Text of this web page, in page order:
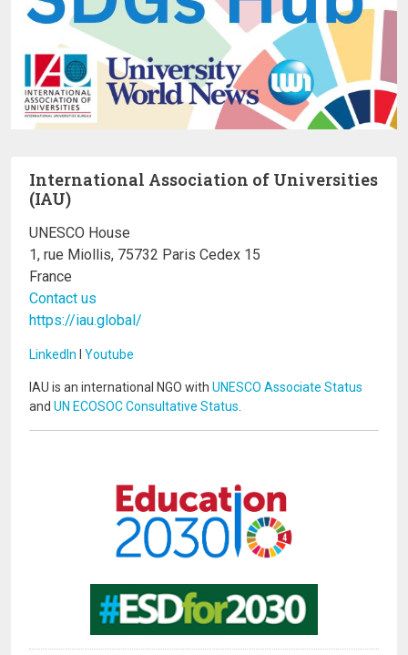
International Association of Universities
(IAU)
UNESCO House
1, rue Miollis, 75732 Paris Cedex 15
France
Contact us
https://iau.global/
LinkedIn Youtube
IAU is an international NGO with UNESCO Associate Status
and UN ECOSOC Consultative Status